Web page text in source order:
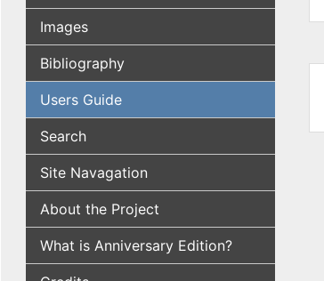
Images
Bibliography
Users Guide
Search
Site Navagation
About the Project
What is Anniversary Edition?